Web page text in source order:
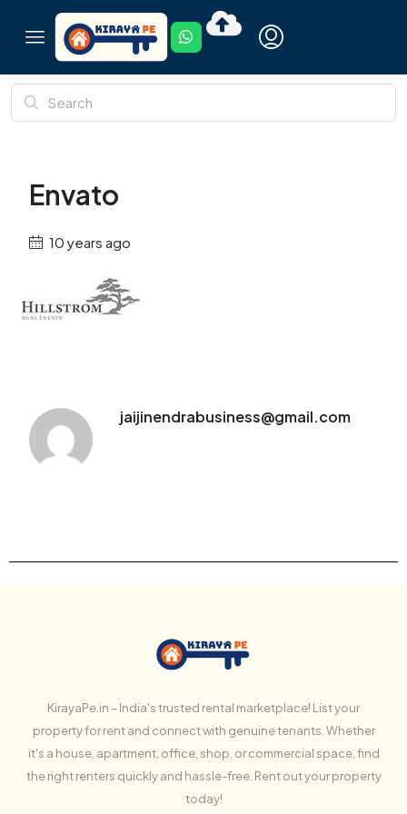
Envato
10 years ago
jaijinendrabusiness@gmail.com
KirayaPe.in – India's trusted rental marketplace! List your
property for rent and connect with genuine tenants. Whether
it's a house, apartment, office, shop, or commercial space, find
the right renters quickly and hassle-free. Rent out your property
today!